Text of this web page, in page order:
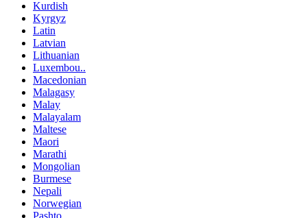
Kurdish
Kyrgyz
Latin
Latvian
Lithuanian
Luxembou..
Macedonian
Malagasy
Malay
Malayalam
Maltese
Maori
Marathi
Mongolian
Burmese
Nepali
Norwegian
Pashto